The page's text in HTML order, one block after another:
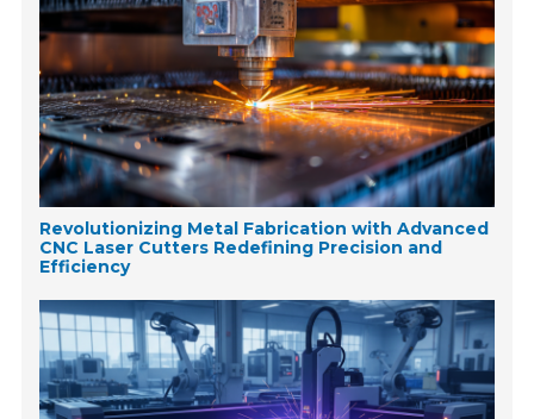
Revolutionizing Metal Fabrication with Advanced
CNC Laser Cutters Redefining Precision and
Efficiency